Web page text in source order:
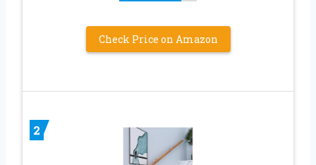
Check Price on Amazon
2